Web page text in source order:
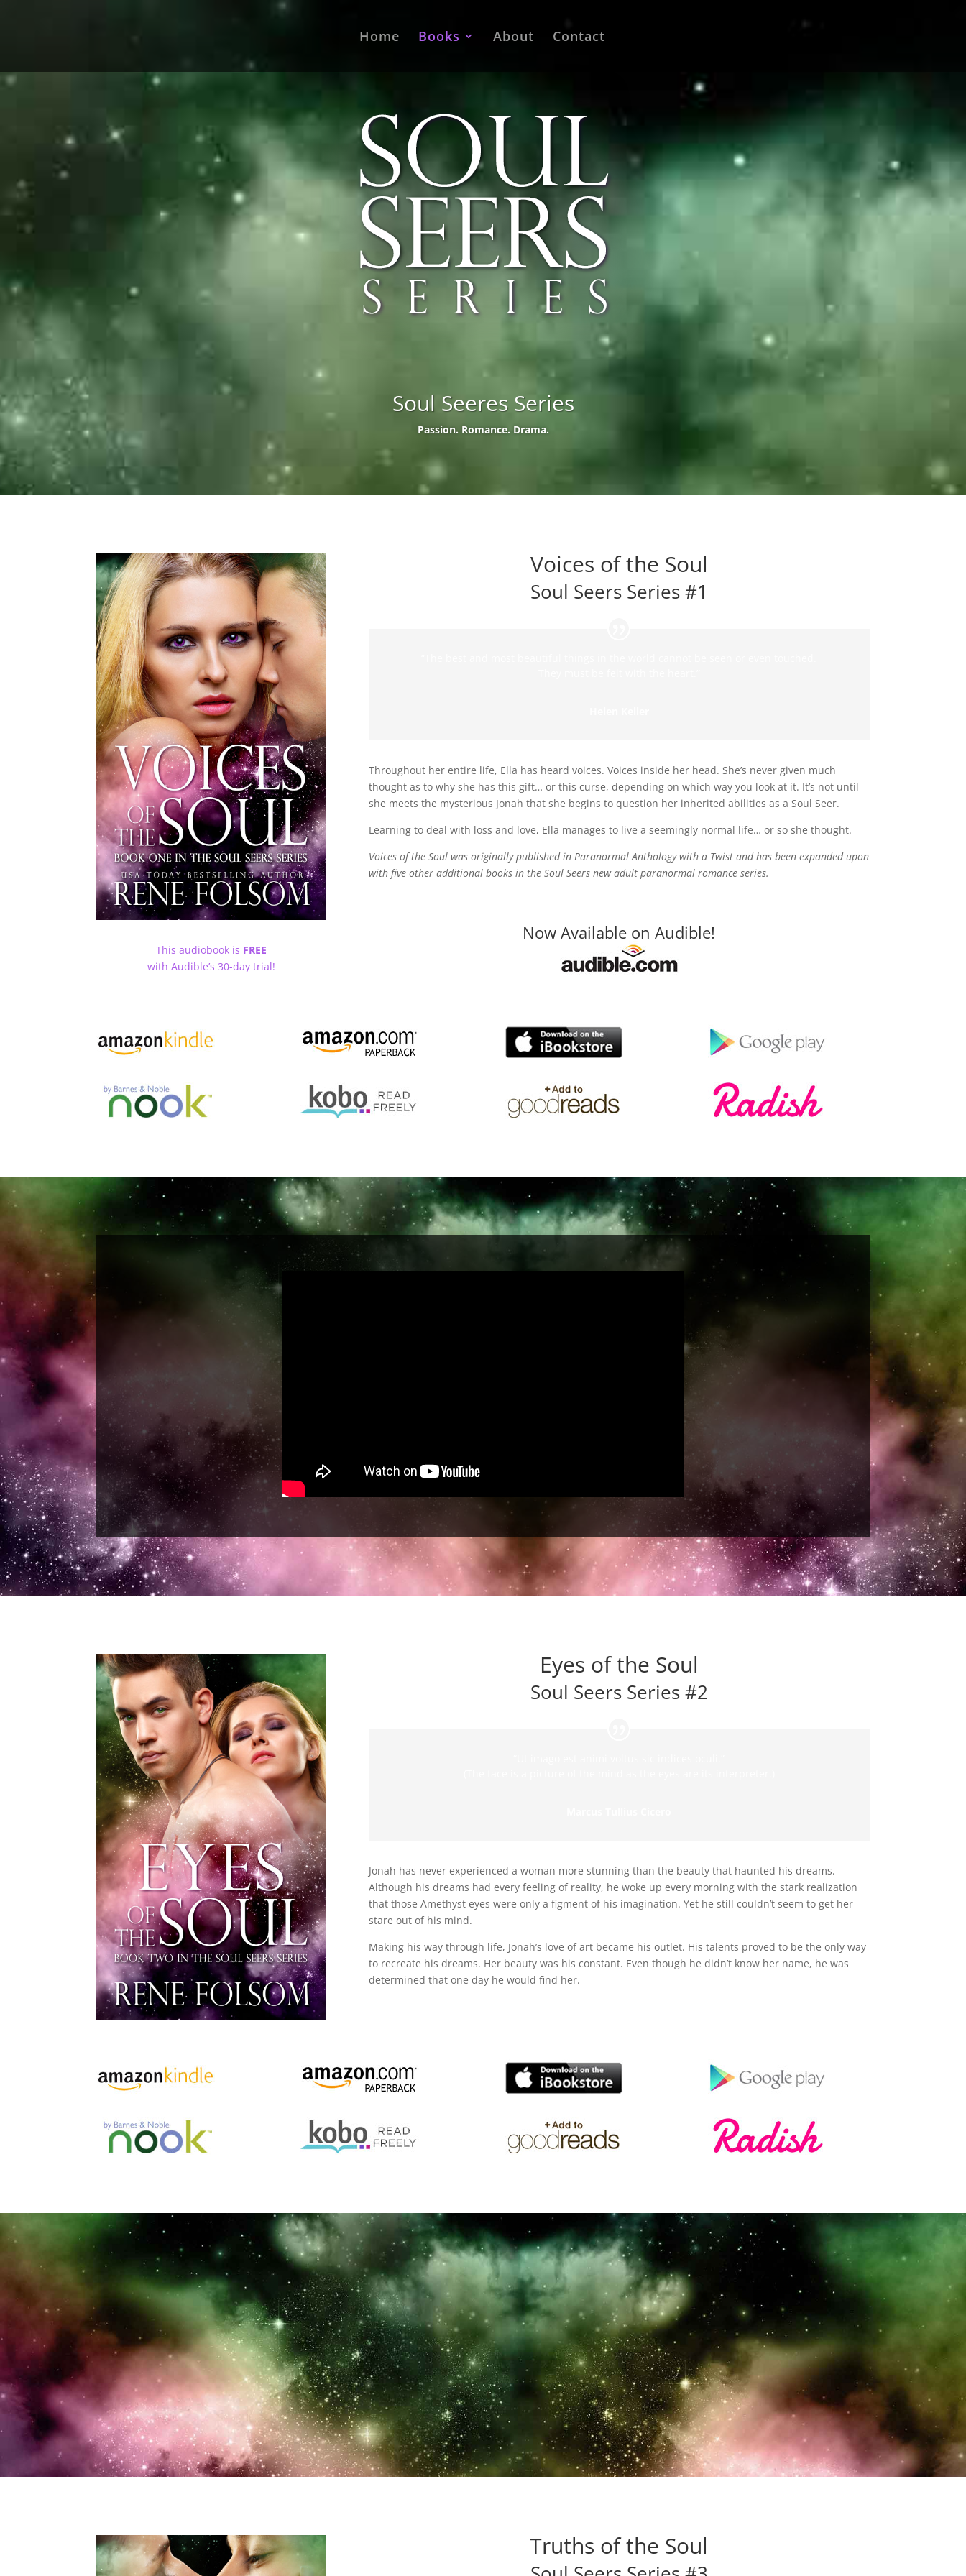
Home Books About Contact
Soul Seeres Series
Passion. Romance. Drama.
This audiobook is FREE
with Audible’s 30-day trial!
Voices of the Soul
Soul Seers Series #1
Throughout her entire life, Ella has heard voices. Voices inside her head. She’s never given much
thought as to why she has this gift… or this curse, depending on which way you look at it. It’s not until
she meets the mysterious Jonah that she begins to question her inherited abilities as a Soul Seer.
Learning to deal with loss and love, Ella manages to live a seemingly normal life… or so she thought.
Voices of the Soul was originally published in Paranormal Anthology with a Twist and has been expanded upon
with five other additional books in the Soul Seers new adult paranormal romance series.
Now Available on Audible!
Eyes of the Soul
Soul Seers Series #2
Jonah has never experienced a woman more stunning than the beauty that haunted his dreams.
Although his dreams had every feeling of reality, he woke up every morning with the stark realization
that those Amethyst eyes were only a figment of his imagination. Yet he still couldn’t seem to get her
stare out of his mind.
Making his way through life, Jonah’s love of art became his outlet. His talents proved to be the only way
to recreate his dreams. Her beauty was his constant. Even though he didn’t know her name, he was
determined that one day he would find her.
“Rene Folsom’s imagination takes us on a mind blowing ~ soul shattering journey. The love
and elements of surprise will leave you breathless…”
NarlyNut’s Book Lovers
Truths of the Soul